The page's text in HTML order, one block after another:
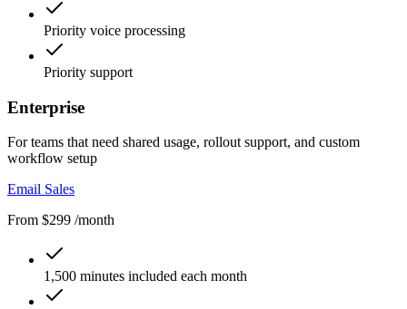
Priority voice processing
Priority support
Enterprise
For teams that need shared usage, rollout support, and custom
workflow setup
Email Sales
From $299 /month
1,500 minutes included each month